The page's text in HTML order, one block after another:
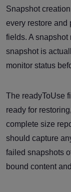
Snapshot
every restore and
fields. A snapshot
snapshot is
monitor status
The readyToUse
ready for
complete size
should capture
failed snapshots
bound content